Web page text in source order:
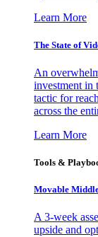
Learn More
The State of
An
investment in
tactic for
across the
Learn More
Tools &
Movable
A 3-week
upside and